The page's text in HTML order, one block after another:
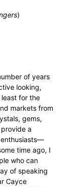
)
of years
looking,
for the
markets from
gems,
a
time ago, I
who can
of speaking
Cayce